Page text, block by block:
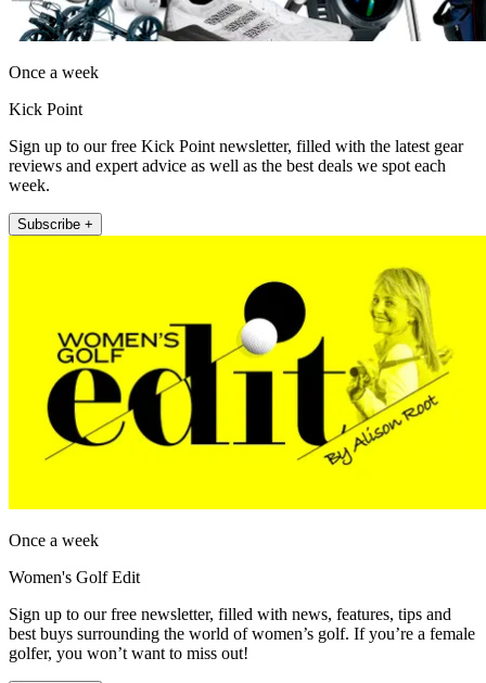
Once a week
Kick Point
Sign up to our free Kick Point newsletter, filled with the latest gear
reviews and expert advice as well as the best deals we spot each
week.
Subscribe +
Once a week
Women's Golf Edit
Sign up to our free newsletter, filled with news, features, tips and
best buys surrounding the world of women’s golf. If you’re a female
golfer, you won’t want to miss out!